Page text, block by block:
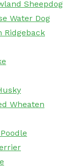
Sheepdog
Water Dog
Ridgeback
Wheaten